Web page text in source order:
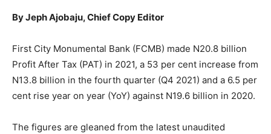
By Jeph Ajobaju, Chief Copy Editor
First City Monumental Bank (FCMB) made N20.8 billion
Profit After Tax (PAT) in 2021, a 53 per cent increase from
N13.8 billion in the fourth quarter (Q4 2021) and a 6.5 per
cent rise year on year (YoY) against N19.6 billion in 2020.
The figures are gleaned from the latest unaudited